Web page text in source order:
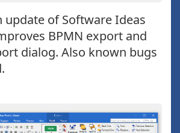
update of Software Ideas
BPMN export and
dialog. Also known bugs